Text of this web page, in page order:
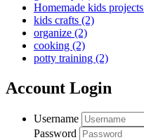
Homemade kids projects
kids crafts (2)
organize (2)
cooking (2)
potty training (2)
Account Login
Username
Password